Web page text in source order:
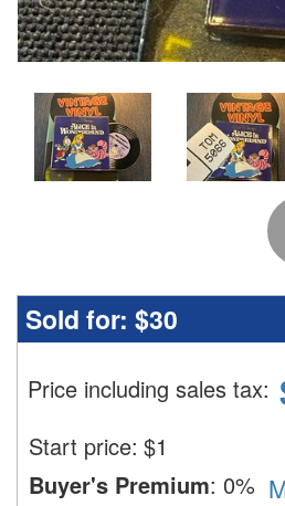
Sold for: $30
Price including sales tax:
Start price: $1
Buyer's Premium: 0%